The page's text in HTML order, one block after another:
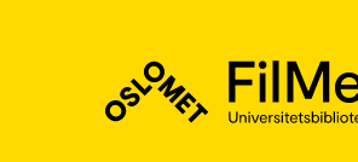
Universitetsbiblioteket